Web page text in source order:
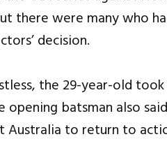
there were many who
decision.
the 29-year-old
opening batsman also
Australia to return to